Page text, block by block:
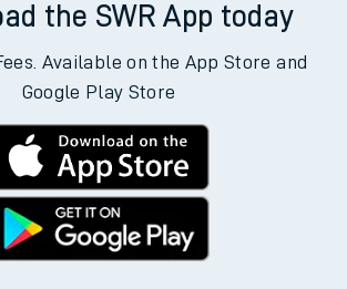
the SWR App today
Available on the App Store and
Google Play Store